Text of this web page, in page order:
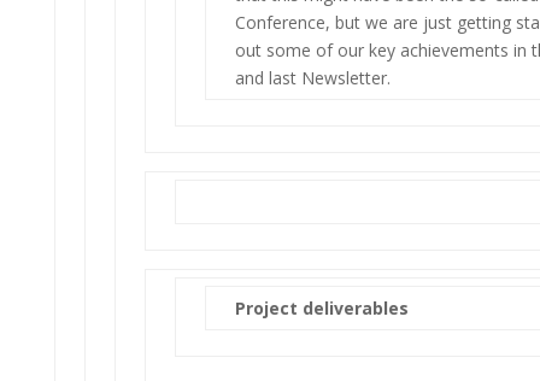
Conference, but we are just getting
out some of our key achievements in
and last Newsletter.
Project deliverables